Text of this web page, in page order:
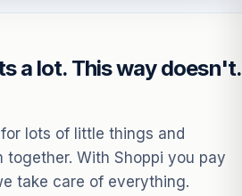
a lot. This way doesn't.
lots of little things and
together. With Shoppi you pay
take care of everything.